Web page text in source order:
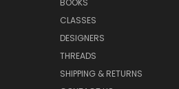
CLASSES
DESIGNERS
THREADS
SHIPPING & RETURNS